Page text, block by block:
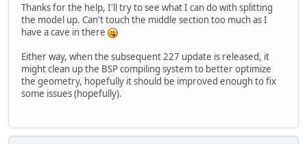
Thanks for the help, I'll try to see what I can do with splitting
the model up. Can't touch the middle section too much as I
have a cave in there
Either way, when the subsequent 227 update is released, it
might clean up the BSP compiling system to better optimize
the geometry, hopefully it should be improved enough to fix
some issues (hopefully).